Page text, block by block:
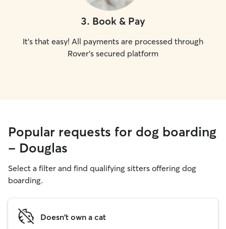
3. Book & Pay
It's that easy! All payments are processed through
Rover's secured platform
Popular requests for dog boarding
- Douglas
Select a filter and find qualifying sitters offering dog
boarding.
Doesn't own a cat